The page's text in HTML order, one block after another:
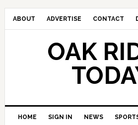
ABOUT ADVERTISE CONTACT
OAK
HOME SIGN IN NEWS